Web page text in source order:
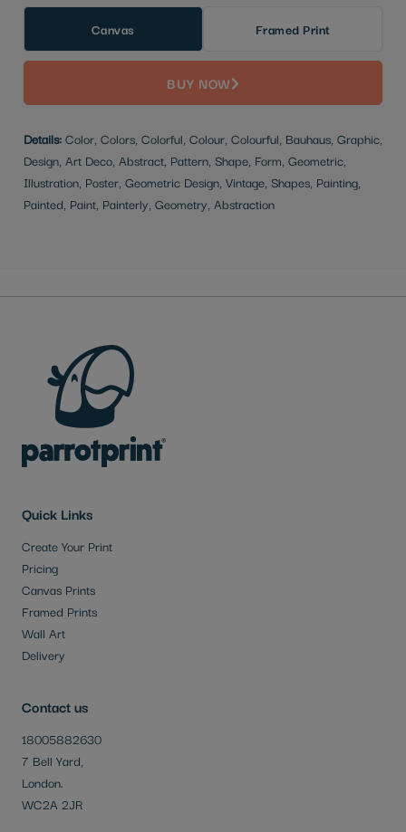
Canvas Framed Print
BUY NOW
Details:Color, Colors, Colorful, Colour, Colourful, Bauhaus, Graphic,
Design, Art Deco, Abstract, Pattern, Shape, Form, Geometric,
Illustration, Poster, Geometric Design, Vintage, Shapes, Painting,
Painted, Paint, Painterly, Geometry, Abstraction
Contact us
18005882630
7 Bell Yard,
London.
WC2A 2JR
Quick Links
Create Your Print
Pricing
Canvas Prints
Framed Prints
Wall Art
Delivery